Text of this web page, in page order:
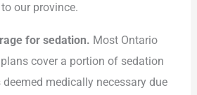
to our province.
for sedation. Most Ontario
cover a portion of sedation
deemed medically necessary due